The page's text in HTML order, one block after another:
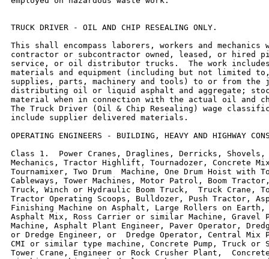
TRUCK DRIVER - OIL AND CHIP RESEALING ONLY.
This shall encompass laborers, workers and mechanics
contractor or subcontractor owned, leased, or hired
service, or oil distributor trucks.  The work
materials and equipment (including but not limited
supplies, parts, machinery and tools) to or from the
distributing oil or liquid asphalt and aggregate;
material when in connection with the actual oil and
The Truck Driver (Oil & Chip Resealing) wage
include supplier delivered materials.
OPERATING ENGINEERS - BUILDING, HEAVY AND HIGHWAY
Class 1.  Power Cranes, Draglines, Derricks,
Mechanics, Tractor Highlift, Tournadozer, Concrete
Tournamixer, Two Drum  Machine, One Drum Hoist with
Cableways, Tower Machines, Motor Patrol, Boom
Truck, Winch or Hydraulic Boom Truck,  Truck Crane,
Tractor Operating Scoops, Bulldozer, Push Tractor,
Finishing Machine on Asphalt, Large Rollers on
Asphalt Mix, Ross Carrier or similar Machine, Gravel
Machine, Asphalt Plant Engineer, Paver Operator,
or Dredge Engineer, or  Dredge Operator, Central Mix
CMI or similar type machine, Concrete Pump, Truck or
Tower Crane, Engineer or Rock Crusher Plant,